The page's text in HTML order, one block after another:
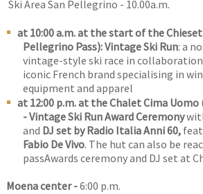
Ski Area San Pellegrino - 10.00a.m.
at 10:00 a.m. at the start of the
Pellegrino Pass): Vintage Ski Run: a
vintage-style ski race in
iconic French brand specialising in
equipment and apparel
at 12:00 p.m. at the Chalet Cima Uomo
- Vintage Ski Run Award Ceremony
and DJ set by Radio Italia Anni 60,
Fabio De Vivo. The hut can also be
passAwards ceremony and DJ set at
Moena center -6:00 p.m.